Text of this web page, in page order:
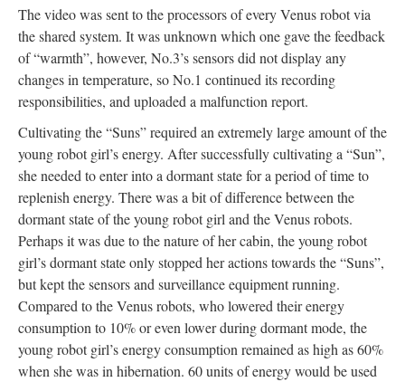
The video was sent to the processors of every Venus robot via
the shared system. It was unknown which one gave the feedback
of “warmth”, however, No.3’s sensors did not display any
changes in temperature, so No.1 continued its recording
responsibilities, and uploaded a malfunction report.
Cultivating the “Suns” required an extremely large amount of the
young robot girl’s energy. After successfully cultivating a “Sun”,
she needed to enter into a dormant state for a period of time to
replenish energy. There was a bit of difference between the
dormant state of the young robot girl and the Venus robots.
Perhaps it was due to the nature of her cabin, the young robot
girl’s dormant state only stopped her actions towards the “Suns”,
but kept the sensors and surveillance equipment running.
Compared to the Venus robots, who lowered their energy
consumption to 10% or even lower during dormant mode, the
young robot girl’s energy consumption remained as high as 60%
when she was in hibernation. 60 units of energy would be used